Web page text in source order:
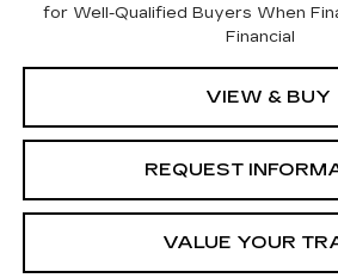
for Well-Qualified Buyers When
Financial
VIEW & BUY
REQUEST
VALUE YOUR